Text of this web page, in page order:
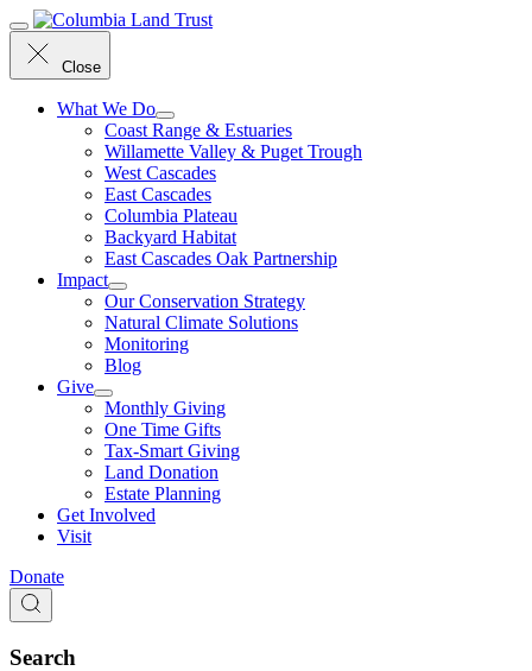
Menu
Close
What We Do
Coast Range & Estuaries
Willamette Valley & Puget Trough
West Cascades
East Cascades
Columbia Plateau
Backyard Habitat
East Cascades Oak Partnership
Impact
Our Conservation Strategy
Natural Climate Solutions
Monitoring
Blog
Give
Monthly Giving
One Time Gifts
Tax-Smart Giving
Land Donation
Estate Planning
Get Involved
Visit
Donate
Search
Search